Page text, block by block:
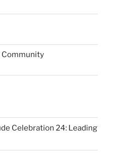
Community
Celebration 24: Leading